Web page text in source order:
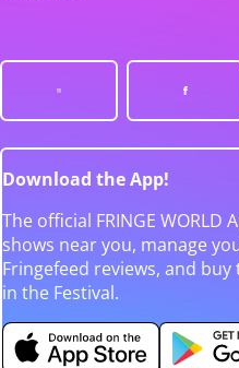
Download the App!
The official FRINGE
shows near you, manage
Fringefeed reviews, and
in the Festival.